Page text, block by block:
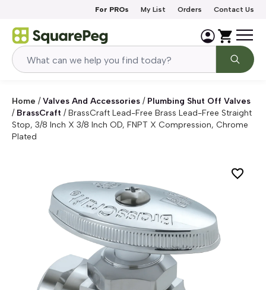
For PROs My List Orders Contact Us
Home / Valves And Accessories / Plumbing Shut Off Valves
/ BrassCraft /BrassCraft Lead-Free Brass Lead-Free Straight
Stop, 3/8 Inch X 3/8 Inch OD, FNPT X Compression, Chrome
Plated